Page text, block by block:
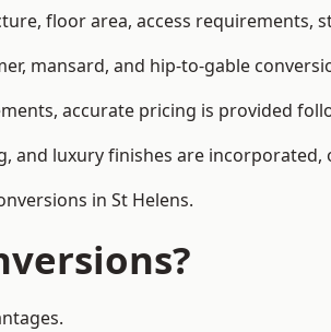
floor area, access requirements,
mansard, and hip-to-gable
accurate pricing is provided
luxury finishes are incorporated,
in St Helens.